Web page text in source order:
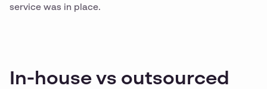
service was in place.
In-house vs outsourced